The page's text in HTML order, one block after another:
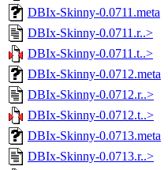
DBIx-Skinny-0.0711.meta
DBIx-Skinny-0.0711.r..>
DBIx-Skinny-0.0711.t..>
DBIx-Skinny-0.0712.meta
DBIx-Skinny-0.0712.r..>
DBIx-Skinny-0.0712.t..>
DBIx-Skinny-0.0713.meta
DBIx-Skinny-0.0713.r..>